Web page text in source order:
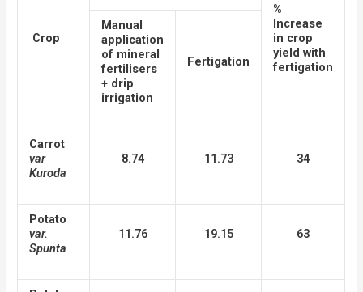
Crop
%
Increase
in crop
yield with
fertigation
Manual
application
of mineral
fertilisers
+ drip
irrigation
Fertigation
Carrot
var
Kuroda
8.74 11.73 34
Potato
var.
Spunta
11.76 19.15 63